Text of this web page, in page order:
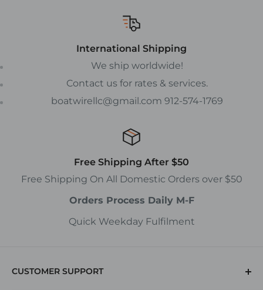
International Shipping
We ship worldwide!
Contact us for rates & services.
boatwirellc@gmail.com 912-574-1769
Free Shipping After $50
Free Shipping On All Domestic Orders over $50
Orders Process Daily M-F
Quick Weekday Fulfilment
CUSTOMER SUPPORT